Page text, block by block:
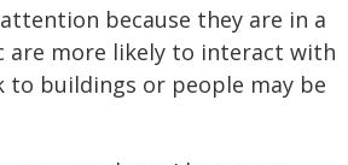
because they are in a
are more likely to interact with
to buildings or people may be